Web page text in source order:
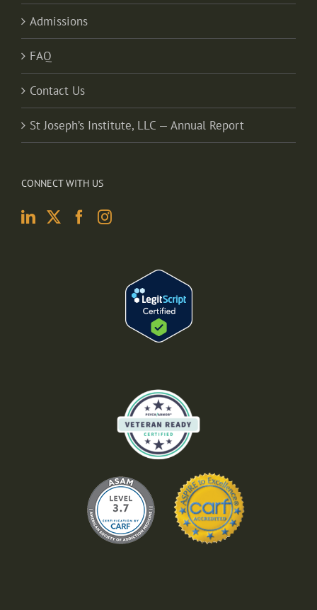
Admissions
FAQ
Contact Us
St Joseph’s Institute, LLC — Annual Report
CONNECT WITH US